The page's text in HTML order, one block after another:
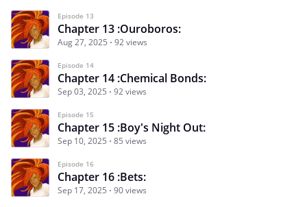
Episode 13
Chapter 13 :Ouroboros:
Aug 27, 2025 92 views
Episode 14
Chapter 14 :Chemical Bonds:
Sep 03, 2025 92 views
Episode 15
Chapter 15 :Boy's Night Out:
Sep 10, 2025 85 views
Episode 16
Chapter 16 :Bets:
Sep 17, 2025 90 views